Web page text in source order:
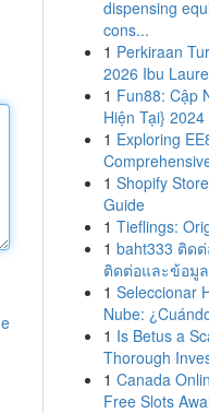
dispensing
cons...
1 Perkiraan
2026 Ibu
1 Fun88: Cập
Hiện Tại} 2024
1 Exploring
1 Shopify
Guide
1 Tieflings:
1 baht333 ติดต่
ติดต่อและข้อมู
1 Seleccionar
Nube:
1 Is Betus a
Thorough
1 Canada
Free Slots